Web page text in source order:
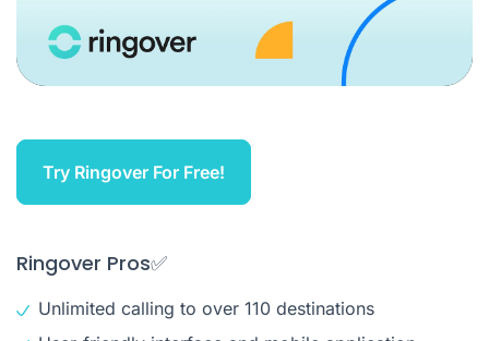
Try Ringover For Free!
Ringover Pros✅
Unlimited calling to over 110 destinations